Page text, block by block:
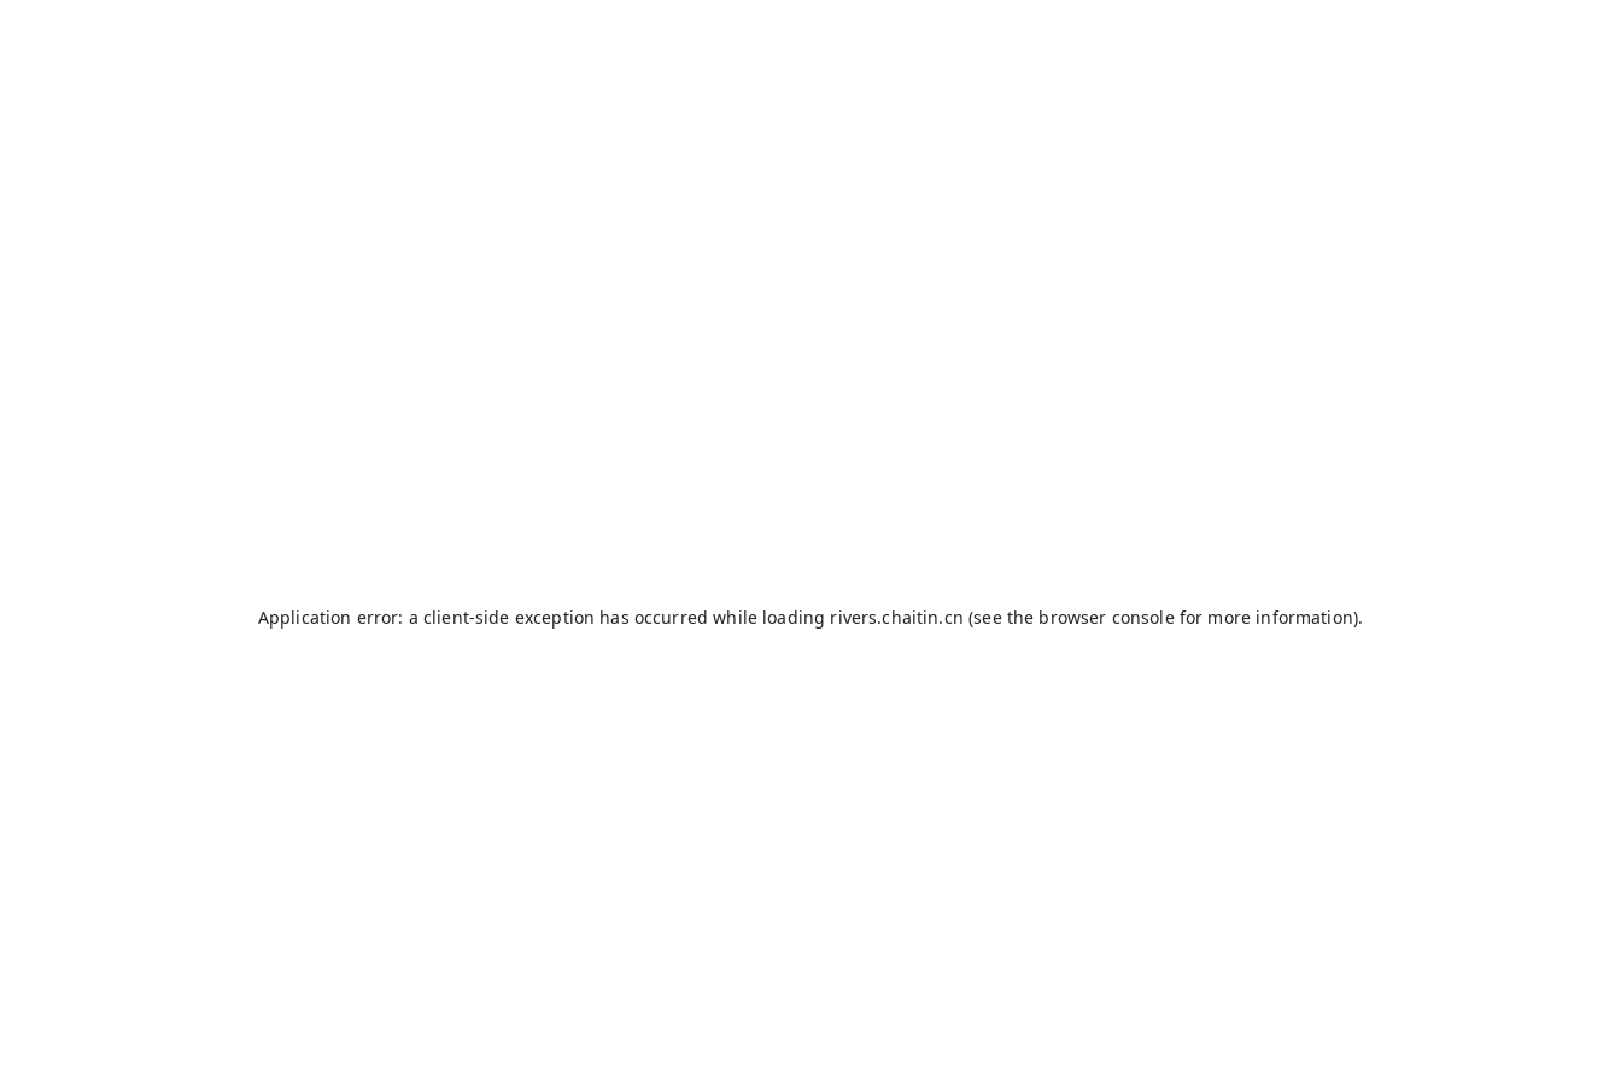
Application error: a client-side exception has occurred while loading rivers.chaitin.cn (see the browser consolefor more information).